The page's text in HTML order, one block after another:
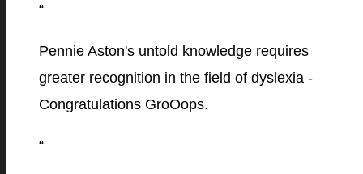
“
Pennie Aston's untold knowledge requires
greater recognition in the field of dyslexia -
Congratulations GroOops.
“